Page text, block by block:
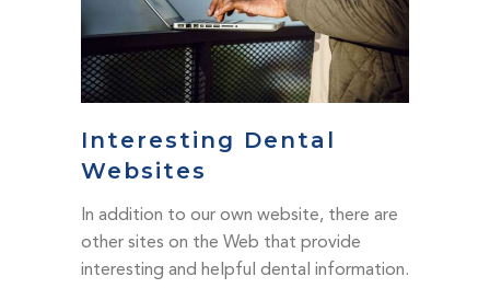
Interesting Dental
Websites
In addition to our own website, there are
other sites on the Web that provide
interesting and helpful dental information.